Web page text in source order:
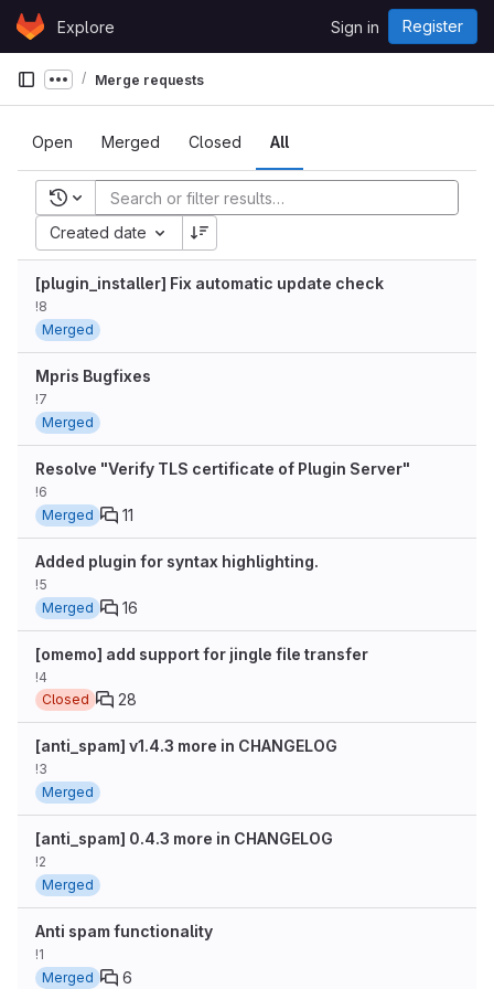
Skip to content
GitLabExplore Sign in Register
Show more breadcrumbs
Merge requests
Open Merged Closed All
Recent searches
Created date
[plugin_installer] Fix automatic update check
!8
Merged
Mpris Bugfixes
!7
Merged
Resolve "Verify TLS certificate of Plugin Server"
!6
Merged
11
Added plugin for syntax highlighting.
!5
Merged
16
[omemo] add support for jingle file transfer
!4
Closed
28
[anti_spam] v1.4.3 more in CHANGELOG
!3
Merged
[anti_spam] 0.4.3 more in CHANGELOG
!2
Merged
Anti spam functionality
!1
Merged
6